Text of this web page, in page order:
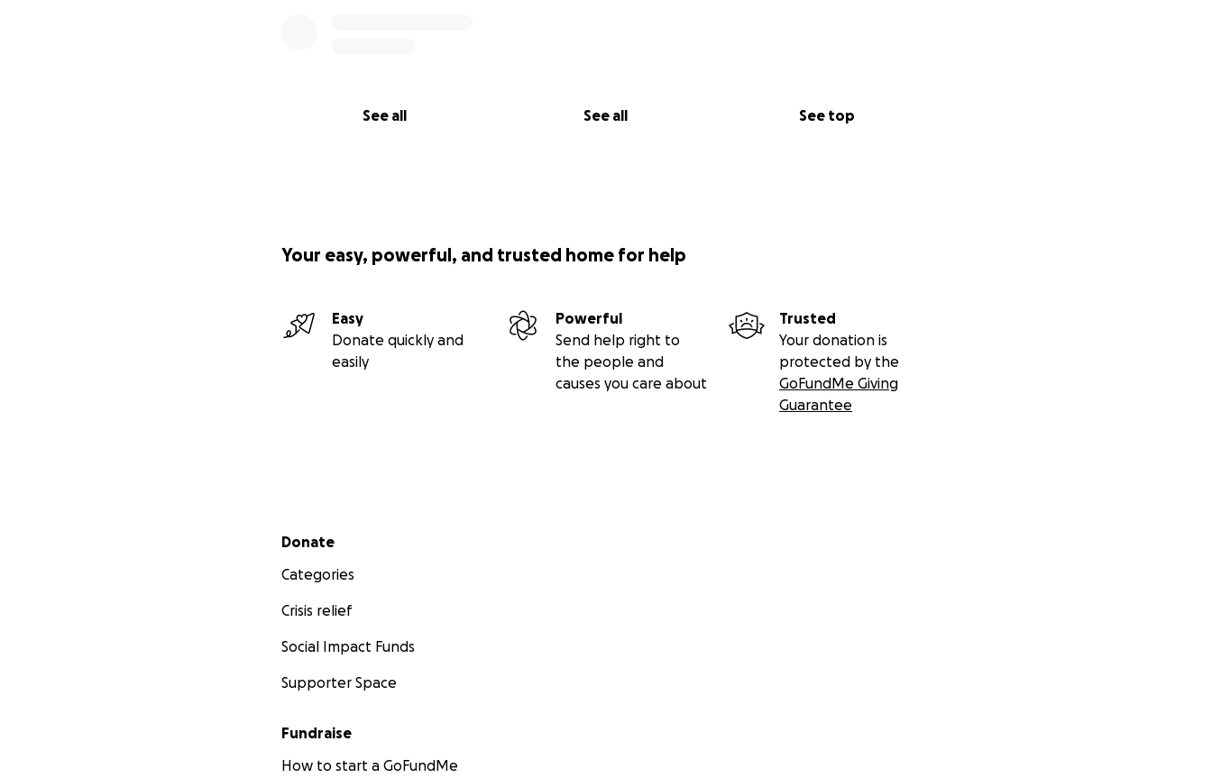
See all See all See top
Your easy, powerful, and trusted home for help
Easy
Donate quickly and
easily
Powerful
Send help right to
the people and
causes you care about
Trusted
Your donation is
protected by the
GoFundMe Giving
Guarantee
Secondary menu
Donate
Categories
Crisis relief
Social Impact Funds
Supporter Space
Fundraise
How to start a GoFundMe